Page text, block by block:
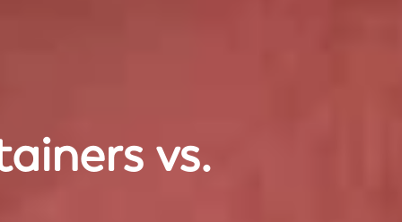
vs.